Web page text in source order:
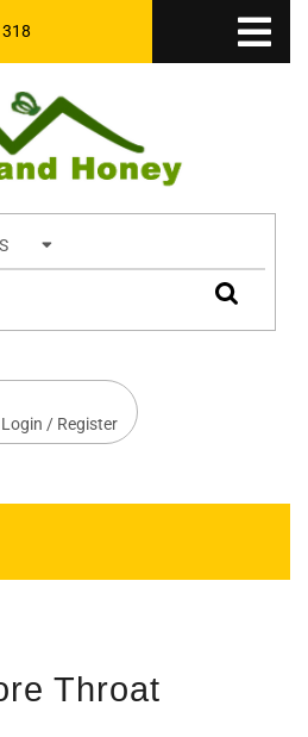
Login / Register
Throat